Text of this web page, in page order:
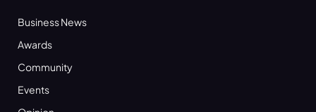
Business News
Awards
Community
Events